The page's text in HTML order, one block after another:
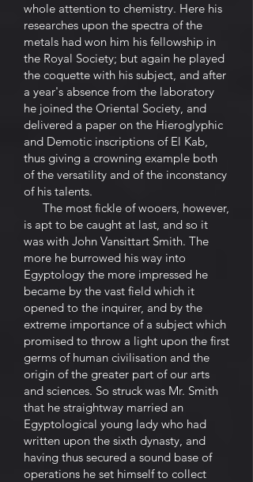
whole attention to chemistry. Here his
researches upon the spectra of the
metals had won him his fellowship in
the Royal Society; but again he played
the coquette with his subject, and after
a year's absence from the laboratory
he joined the Oriental Society, and
delivered a paper on the Hieroglyphic
and Demotic inscriptions of El Kab,
thus giving a crowning example both
of the versatility and of the inconstancy
of his talents.
The most fickle of wooers, however,
is apt to be caught at last, and so it
was with John Vansittart Smith. The
more he burrowed his way into
Egyptology the more impressed he
became by the vast field which it
opened to the inquirer, and by the
extreme importance of a subject which
promised to throw a light upon the first
germs of human civilisation and the
origin of the greater part of our arts
and sciences. So struck was Mr. Smith
that he straightway married an
Egyptological young lady who had
written upon the sixth dynasty, and
having thus secured a sound base of
operations he set himself to collect